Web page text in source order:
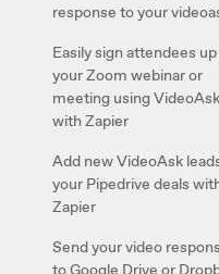
response to your
Easily sign attendees
your Zoom webinar or
meeting using VideoAsk
with Zapier
Add new VideoAsk
your Pipedrive deals
Zapier
Send your video
to Google Drive or